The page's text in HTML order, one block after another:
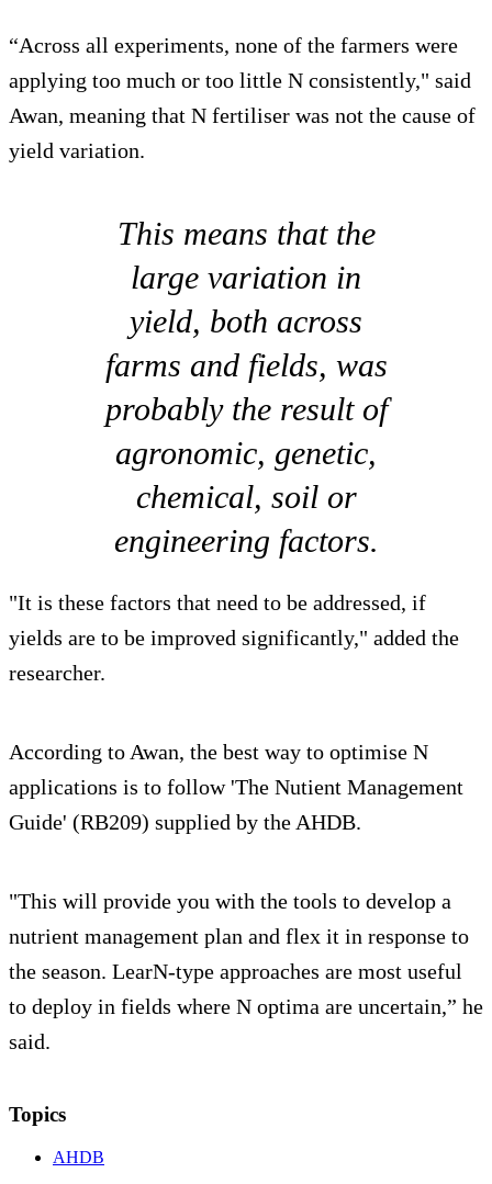
“Across all experiments, none of the farmers were
applying too much or too little N consistently," said
Awan, meaning that N fertiliser was not the cause of
yield variation.
This means that the
large variation in
yield, both across
farms and fields, was
probably the result of
agronomic, genetic,
chemical, soil or
engineering factors.
"It is these factors that need to be addressed, if
yields are to be improved significantly," added the
researcher.
According to Awan, the best way to optimise N
applications is to follow 'The Nutient Management
Guide' (RB209) supplied by the AHDB.
"This will provide you with the tools to develop a
nutrient management plan and flex it in response to
the season. LearN-type approaches are most useful
to deploy in fields where N optima are uncertain,” he
said.
Topics
AHDB